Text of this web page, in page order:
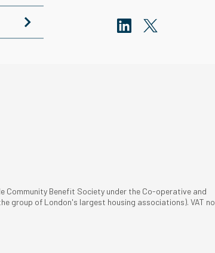
Community Benefit Society under the Co-operative and
group of London's largest housing associations). VAT no